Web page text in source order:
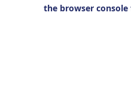
the browser